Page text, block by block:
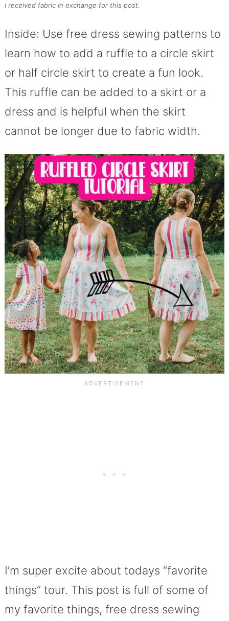
I received fabric in exchange for this post.
Inside: Use free dress sewing patterns to
learn how to add a ruffle to a circle skirt
or half circle skirt to create a fun look.
This ruffle can be added to a skirt or a
dress and is helpful when the skirt
cannot be longer due to fabric width.
I’m super excite about todays “favorite
things” tour. This post is full of some of
my favorite things, free dress sewing